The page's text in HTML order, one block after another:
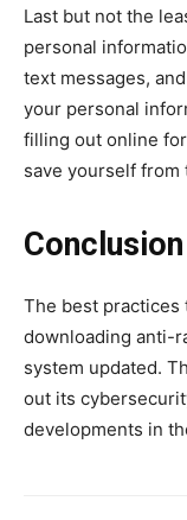
Last but not the
personal
text messages,
your personal
filling out online
save yourself from
Conclusion
The best practices
downloading anti-
system updated.
out its
developments in